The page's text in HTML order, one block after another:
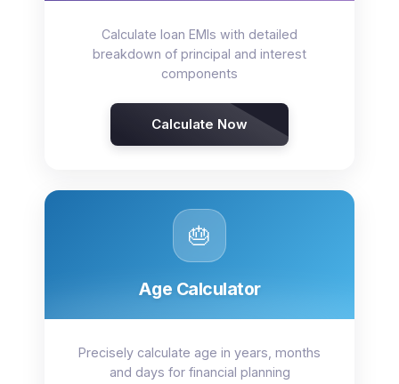
Calculate loan EMIs with detailed
breakdown of principal and interest
components
Calculate Now
🎂
Age Calculator
Precisely calculate age in years, months
and days for financial planning